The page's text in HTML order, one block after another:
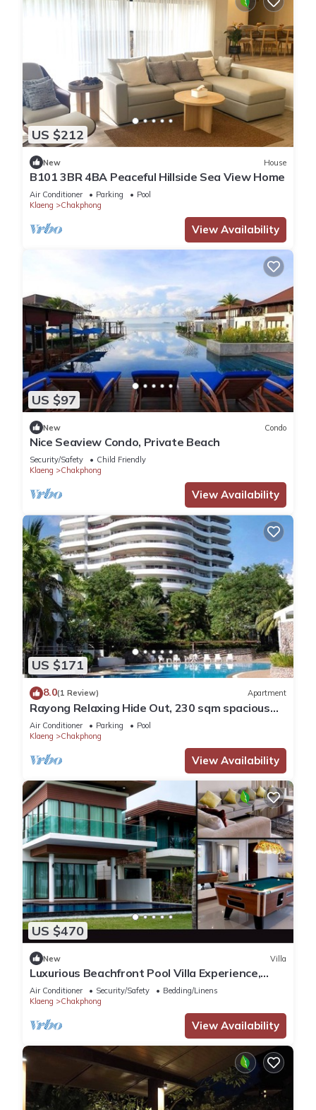
US $212
New House
B101 3BR 4BA Peaceful Hillside Sea View Home
Air Conditioner Parking
Pool
Klaeng
Chakphong
View Availability
US $97
New Condo
Nice Seaview Condo, Private Beach
Security/Safety
Child Friendly
Klaeng
Chakphong
View Availability
US $171
8.0(1 Review) Apartment
Rayong Relaxing Hide Out, 230 sqm spacious
condo
Air Conditioner Parking
Pool
Klaeng
Chakphong
View Availability
US $470
New Villa
Luxurious Beachfront Pool Villa Experience,
Rayong
Air Conditioner Security/Safety
Bedding/Linens
Klaeng
Chakphong
View Availability